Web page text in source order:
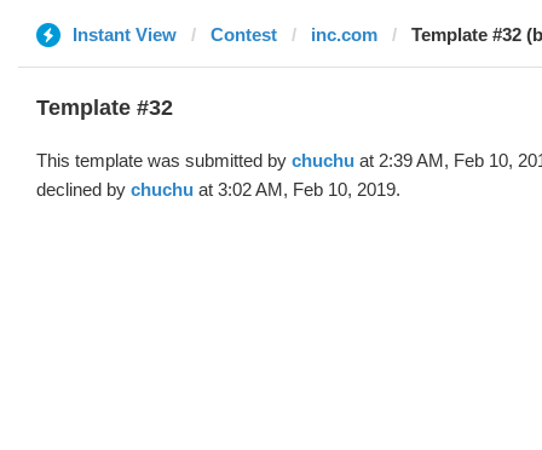
Instant View Contest inc.com Template #32
Template #32
This template was submitted by chuchu at 2:39 AM, Feb 10,
declined by chuchu at 3:02 AM, Feb 10, 2019.